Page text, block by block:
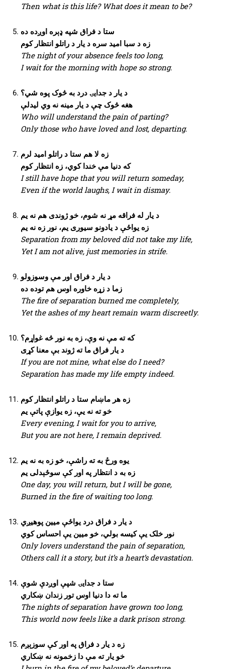
Then what is this life? What does it mean to be?
ستا د فراق شپه ډېره اوږده ده
زه د سبا امید سره د یار د راتلو انتظار کوم
The night of your absence feels too long,
I wait for the morning with hope so strong.
د یار د جدایۍ درد به څوک پوه شي؟
هغه څوک چې د یار مینه نه وي لیدلې
Who will understand the pain of parting?
Only those who have loved and lost, departing.
زه لا هم ستا د راتلو امید لرم
که دنیا مې خندا کوي، زه انتظار کوم
I still have hope that you will return someday,
Even if the world laughs, I wait in dismay.
د یار له فراقه مړ نه شوم، خو ژوندی هم نه یم
زه یواځې د یادونو سیوری یم، نور زه نه یم
Separation from my beloved did not take my life,
Yet I am not alive, just memories in strife.
د یار د فراق اور مې وسوزولو
زما د زړه خاوره اوس هم توده ده
The fire of separation burned me completely,
Yet the ashes of my heart remain warm discreetly.
که ته مې نه وې، زه به نور څه غواړم؟
د یار فراق ما ته ژوند بې معنا کړی
If you are not mine, what else do I need?
Separation has made my life empty indeed.
زه هر ماښام ستا د راتلو انتظار کوم
خو ته نه یې، زه یوازې پاتې یم
Every evening, I wait for you to arrive,
But you are not here, I remain deprived.
یوه ورځ به ته راشې، خو زه به نه یم
زه به د انتظار په اور کې سوځېدلی یم
One day, you will return, but I will be gone,
Burned in the fire of waiting too long.
د یار د فراق درد یواځې میین پوهیږي
نور خلک یې کیسه بولي، خو میین یې احساس کوي
Only lovers understand the pain of separation,
Others call it a story, but it’s a heart’s devastation.
ستا د جدایۍ شپې اوږدې شوې
ما ته دا دنیا اوس تور زندان ښکاري
The nights of separation have grown too long,
This world now feels like a dark prison strong.
زه د یار د فراق په اور کې سوزېږم
خو یار ته مې دا زخمونه نه ښکاري